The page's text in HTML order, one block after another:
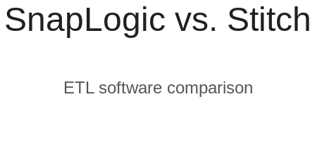
SnapLogic vs. Stitch
ETL software comparison